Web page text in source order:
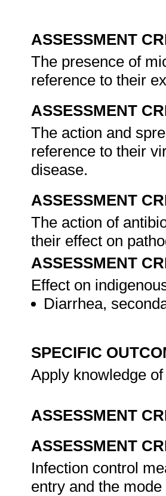
ASSESSMENT
The presence of
reference to their
ASSESSMENT
The action and
reference to their
disease.
ASSESSMENT
The action of
their effect on
ASSESSMENT
Effect on
Diarrhea,
SPECIFIC
Apply knowledge
ASSESSMENT
ASSESSMENT
Infection control
entry and the